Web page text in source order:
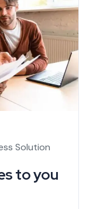
Solution
to you